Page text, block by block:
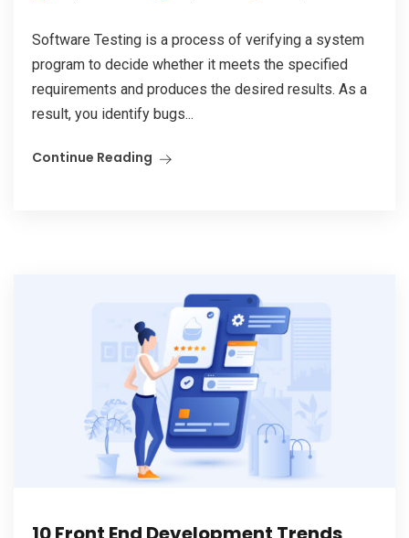
Software Testing is a process of verifying a system
program to decide whether it meets the specified
requirements and produces the desired results. As a
result, you identify bugs...
Continue Reading